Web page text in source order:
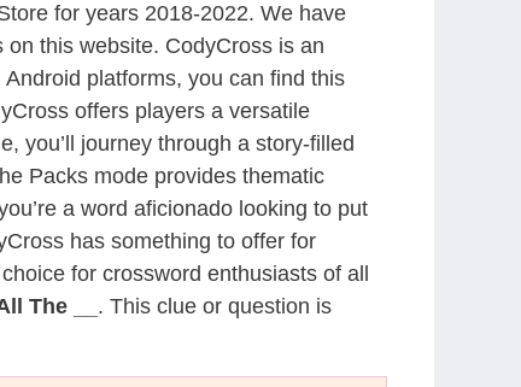
for years 2018-2022. We have
this website. CodyCross is an
platforms, you can find this
offers players a versatile
you’ll journey through a story-filled
Packs mode provides thematic
a word aficionado looking to put
has something to offer for
for crossword enthusiasts of all
The __ . This clue or question is